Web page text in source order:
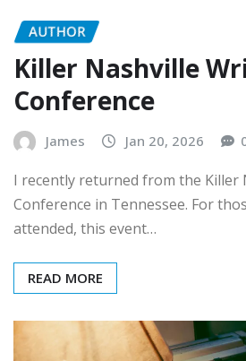
AUTHOR
Killer Nashville
Conference
James Jan 20, 2026
I recently returned from the Killer
Conference in Tennessee. For
attended, this event…
READ MORE